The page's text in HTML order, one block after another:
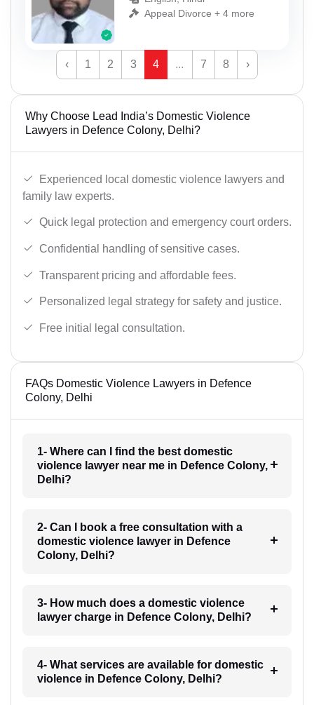
Appeal Divorce + 4 more
‹ 1 2 3 4 ... 7 8 ›
Why Choose Lead India’s Domestic Violence
Lawyers in Defence Colony, Delhi?
Experienced local domestic violence lawyers and
family law experts.
Quick legal protection and emergency court orders.
Confidential handling of sensitive cases.
Transparent pricing and affordable fees.
Personalized legal strategy for safety and justice.
Free initial legal consultation.
FAQs Domestic Violence Lawyers in Defence
Colony, Delhi
1- Where can I find the best domestic
violence lawyer near me in Defence Colony,
Delhi?
2- Can I book a free consultation with a
domestic violence lawyer in Defence
Colony, Delhi?
3- How much does a domestic violence
lawyer charge in Defence Colony, Delhi?
4- What services are available for domestic
violence in Defence Colony, Delhi?